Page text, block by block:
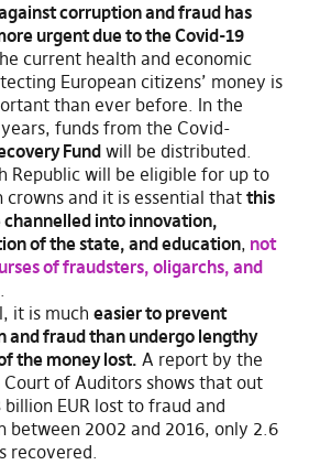
corruption and fraud has
urgent due to the Covid-19
current health and economic
European citizens’ money is
than ever before. In the
funds from the Covid-
Fundwill be distributed.
Republic will be eligible for up to
crowns and it is essential that this
channelled into innovation,
of the state, and education, not
of fraudsters, oligarchs, and
.
it is much easier to prevent
and fraud than undergo lengthy
the money lost. A report by the
Court of Auditors shows that out
EUR lost to fraud and
between 2002 and 2016, only 2.6
recovered.